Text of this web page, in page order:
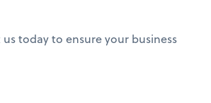
today to ensure your business